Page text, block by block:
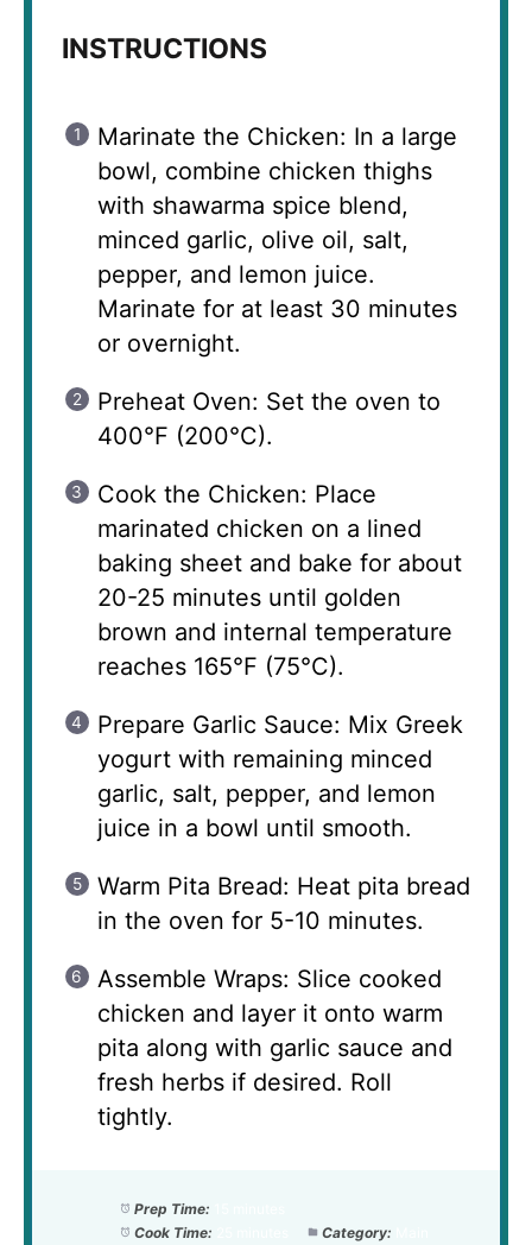
INSTRUCTIONS
Marinate the Chicken: In a large
bowl, combine chicken thighs
with shawarma spice blend,
minced garlic, olive oil, salt,
pepper, and lemon juice.
Marinate for at least 30 minutes
or overnight.
Preheat Oven: Set the oven to
400°F (200°C).
Cook the Chicken: Place
marinated chicken on a lined
baking sheet and bake for about
20-25 minutes until golden
brown and internal temperature
reaches 165°F (75°C).
Prepare Garlic Sauce: Mix Greek
yogurt with remaining minced
garlic, salt, pepper, and lemon
juice in a bowl until smooth.
Warm Pita Bread: Heat pita bread
in the oven for 5-10 minutes.
Assemble Wraps: Slice cooked
chicken and layer it onto warm
pita along with garlic sauce and
fresh herbs if desired. Roll
tightly.
Prep Time:
Cook Time:
Category: